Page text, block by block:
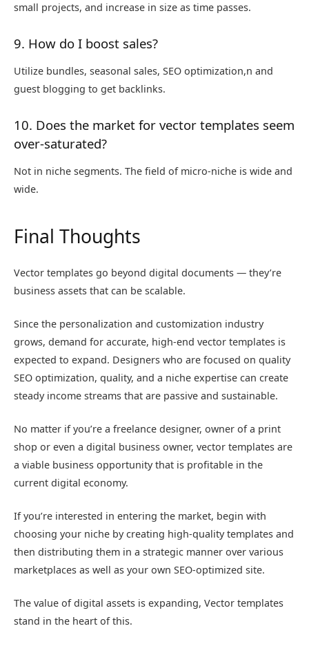
small projects, and increase in size as time passes.
9. How do I boost sales?
Utilize bundles, seasonal sales, SEO optimization,n and
guest blogging to get backlinks.
10. Does the market for vector templates seem
over-saturated?
Not in niche segments. The field of micro-niche is wide and
wide.
Final Thoughts
Vector templates go beyond digital documents — they’re
business assets that can be scalable.
Since the personalization and customization industry
grows, demand for accurate, high-end vector templates is
expected to expand. Designers who are focused on quality
SEO optimization, quality, and a niche expertise can create
steady income streams that are passive and sustainable.
No matter if you’re a freelance designer, owner of a print
shop or even a digital business owner, vector templates are
a viable business opportunity that is profitable in the
current digital economy.
If you’re interested in entering the market, begin with
choosing your niche by creating high-quality templates and
then distributing them in a strategic manner over various
marketplaces as well as your own SEO-optimized site.
The value of digital assets is expanding, Vector templates
stand in the heart of this.